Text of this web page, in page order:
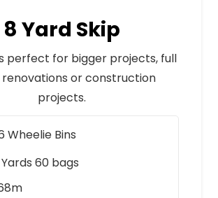
8 Yard Skip
perfect for bigger projects, full
or construction
projects.
Wheelie Bins
60 bags